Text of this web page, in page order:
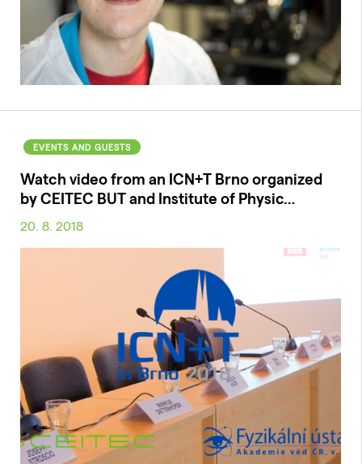
EVENTS AND GUESTS
Watch video from an ICN+T Brno organized
by CEITEC BUT and Institute of Physic…
20. 8. 2018